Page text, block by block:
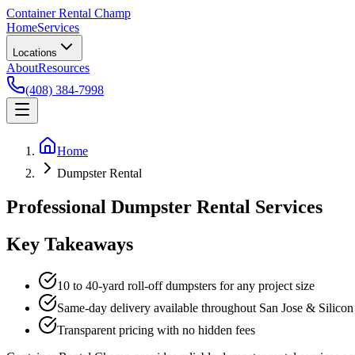
Container Rental Champ
HomeServices
Locations
AboutResources
(408) 384-7998
Home
Dumpster Rental
Professional Dumpster Rental Services
Key Takeaways
10 to 40-yard roll-off dumpsters for any project size
Same-day delivery available throughout San Jose &
Transparent pricing with no hidden fees